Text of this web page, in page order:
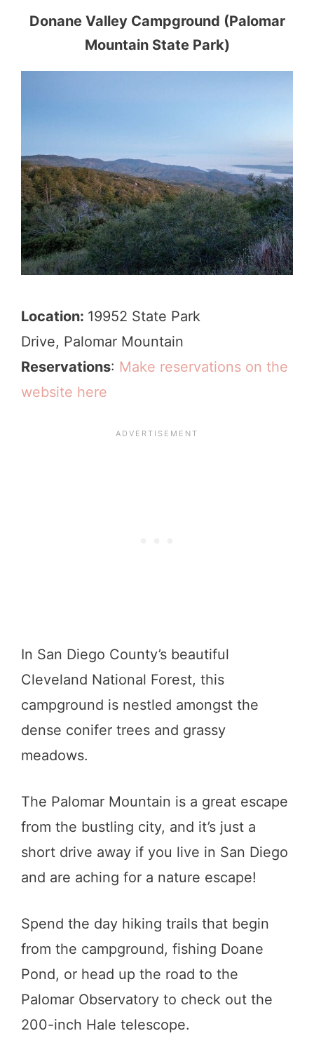
Donane Valley Campground (Palomar
Mountain State Park)
Location: 19952 State Park
Drive, Palomar Mountain
Reservations: Make reservations on the
website here
In San Diego County’s beautiful
Cleveland National Forest, this
campground is nestled amongst the
dense conifer trees and grassy
meadows.
The Palomar Mountain is a great escape
from the bustling city, and it’s just a
short drive away if you live in San Diego
and are aching for a nature escape!
Spend the day hiking trails that begin
from the campground, fishing Doane
Pond, or head up the road to the
Palomar Observatory to check out the
200-inch Hale telescope.